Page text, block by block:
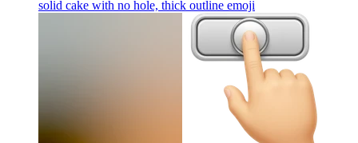
solid cake with no hole, thick outline emoji